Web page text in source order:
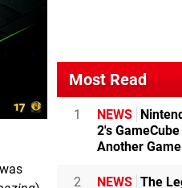
Most Read
1 NEWS
2's
Another
2 NEWS The